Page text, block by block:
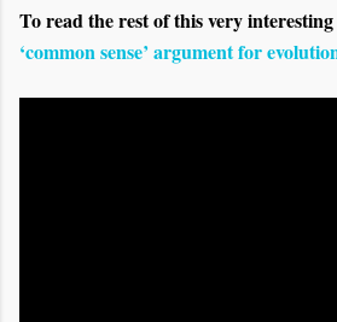
To read the rest of this very
‘common sense’ argument for